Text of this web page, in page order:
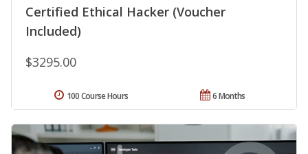
Certified Ethical Hacker (Voucher
Included)
$3295.00
6 Months
100 Course Hours